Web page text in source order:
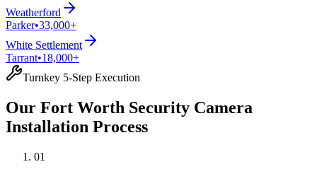
Weatherford
Parker•33,000+
White Settlement
Tarrant•18,000+
Turnkey 5-Step Execution
Our Fort Worth Security Camera
Installation Process
01